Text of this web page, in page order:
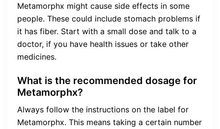
Metamorphx might cause side effects in some
people. These could include stomach problems if
it has fiber. Start with a small dose and talk to a
doctor, if you have health issues or take other
medicines.
What is the recommended dosage for
Metamorphx?
Always follow the instructions on the label for
Metamorphx. This means taking a certain number